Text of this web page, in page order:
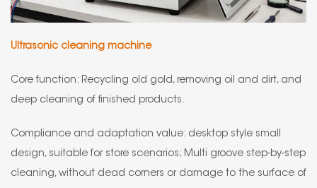
Ultrasonic cleaning machine
Core function: Recycling old gold, removing oil and dirt, and
deep cleaning of finished products.
Compliance and adaptation value: desktop style small
design, suitable for store scenarios; Multi groove step-by-step
cleaning, without dead corners or damage to the surface of